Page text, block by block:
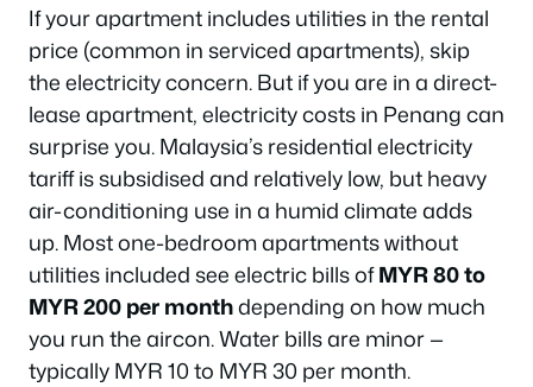
If your apartment includes utilities in the rental
price (common in serviced apartments), skip
the electricity concern. But if you are in a direct-
lease apartment, electricity costs in Penang can
surprise you. Malaysia’s residential electricity
tariff is subsidised and relatively low, but heavy
air-conditioning use in a humid climate adds
up. Most one-bedroom apartments without
utilities included see electric bills ofMYR 80 to
MYR 200 per monthdepending on how much
you run the aircon. Water bills are minor —
typically MYR 10 to MYR 30 per month.